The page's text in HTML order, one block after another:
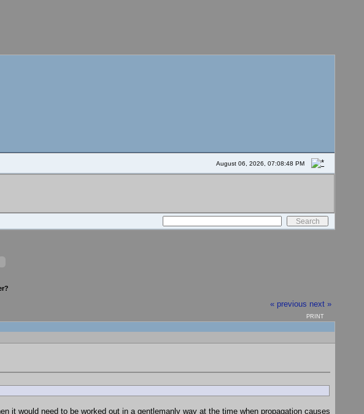
August 06, 2026, 07:08:48 PM
« previous next »
PRINT
it would need to be worked out in a gentlemanly way at the time when propagation causes